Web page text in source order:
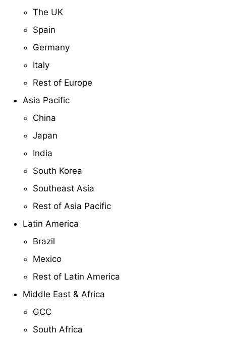
The UK
Spain
Germany
Italy
Rest of Europe
Asia Pacific
China
Japan
India
South Korea
Southeast Asia
Rest of Asia Pacific
Latin America
Brazil
Mexico
Rest of Latin America
Middle East & Africa
GCC
South Africa